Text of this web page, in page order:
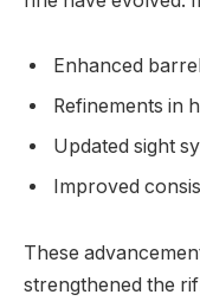
Enhanced
Refinements in
Updated sight
Improved
These
strengthened the